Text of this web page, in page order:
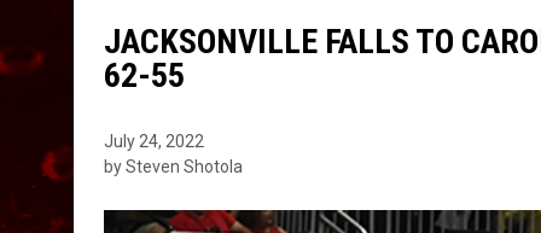
JACKSONVILLE FALLS TO
62-55
July 24, 2022
by Steven Shotola